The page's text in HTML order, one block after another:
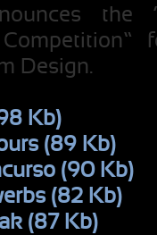
the
Design.
Kb)
(89 Kb)
(90 Kb)
(82 Kb)
(87 Kb)